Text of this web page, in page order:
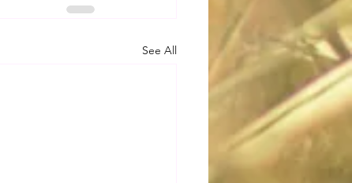
See All